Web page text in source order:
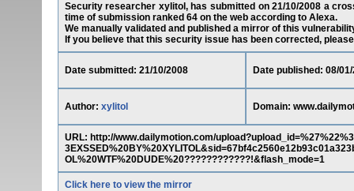
Security researcher xylitol, has submitted on 21/10/2008 a
time of submission ranked 64 on the web according to Alexa.
We manually validated and published a mirror of this
If you believe that this security issue has been corrected,
Date submitted: 21/10/2008 Date published: 08/
Author: xylitol Domain:
URL: http://www.dailymotion.com/
OL%20WTF%20DUDE%20????????????!&flash_mode=1
Click here to view the mirror